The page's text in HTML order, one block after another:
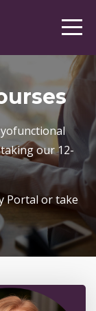
our 12-
Portal or take